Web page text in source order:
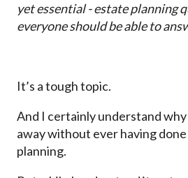
yet essential - estate planning
everyone should be able to
It’s a tough topic.
And I certainly understand why
away without ever having
planning.